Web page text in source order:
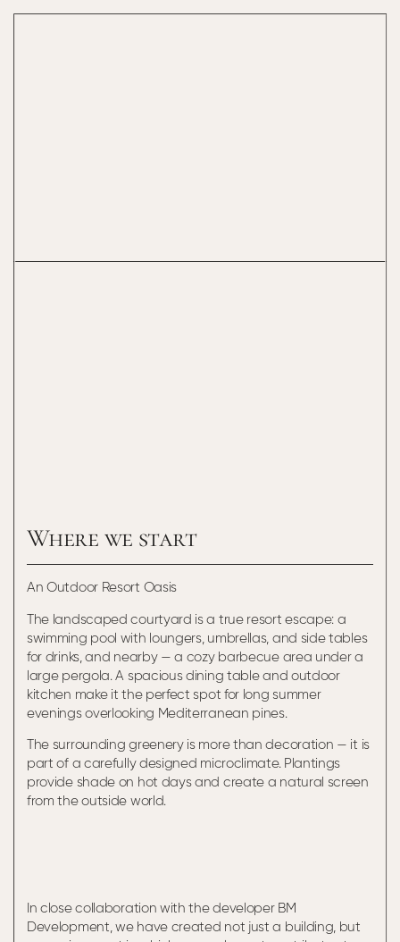
Where we start
An Outdoor Resort Oasis
The landscaped courtyard is a true resort escape: a
swimming pool with loungers, umbrellas, and side tables
for drinks, and nearby — a cozy barbecue area under a
large pergola. A spacious dining table and outdoor
kitchen make it the perfect spot for long summer
evenings overlooking Mediterranean pines.
The surrounding greenery is more than decoration — it is
part of a carefully designed microclimate. Plantings
provide shade on hot days and create a natural screen
from the outside world.
In close collaboration with the developer BM
Development, we have created not just a building, but